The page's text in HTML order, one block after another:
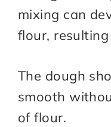
mixing can
flour,
The dough
smooth
of flour.